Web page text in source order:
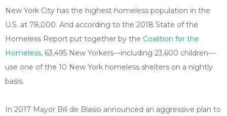
New York City has the highest homeless population in the
U.S. at 78,000. And according to the 2018 State of the
Homeless Report put together by the Coalition for the
Homeless, 63,495 New Yorkers—including 23,600 children—
use one of the 10 New York homeless shelters on a nightly
basis.
In 2017 Mayor Bill de Blasio announced an aggressive plan to